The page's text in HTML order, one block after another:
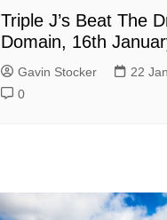
Triple J’s Beat The
Domain, 16th
Gavin Stocker
22
0